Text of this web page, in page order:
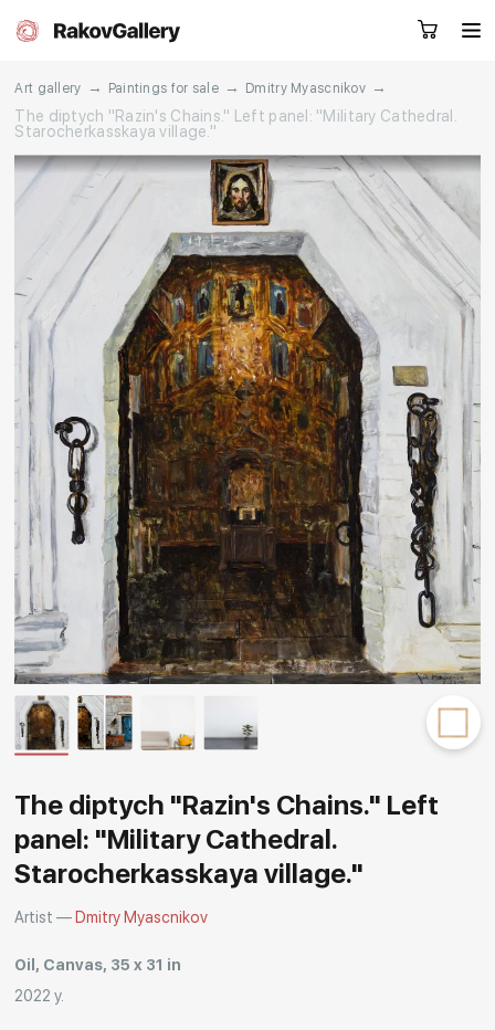
CN
Artworks Artists
About us Services
Events Contacts
Other projects
Rakov
special
Request a call
Art gallery → Paintings for sale → Dmitry Myascnikov →
The diptych "Razin's Chains." Left panel: "Military Cathedral.
Starocherkasskaya village."
The diptych "Razin's Chains." Left
panel: "Military Cathedral.
Starocherkasskaya village."
Artist — Dmitry Myascnikov
Oil, Canvas, 35 x 31 in
2022 y.